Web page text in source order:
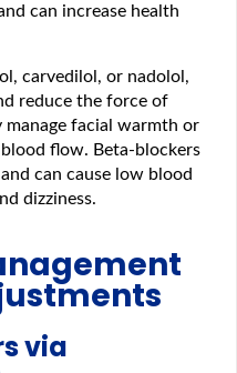
can increase health
carvedilol, or nadolol,
reduce the force of
manage facial warmth or
flow. Beta-blockers
can cause low blood
dizziness.
via